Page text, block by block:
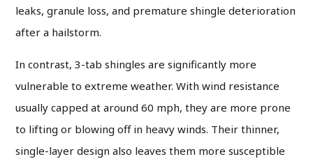
leaks, granule loss, and premature shingle deterioration
after a hailstorm.
In contrast, 3-tab shingles are significantly more
vulnerable to extreme weather. With wind resistance
usually capped at around 60 mph, they are more prone
to lifting or blowing off in heavy winds. Their thinner,
single-layer design also leaves them more susceptible